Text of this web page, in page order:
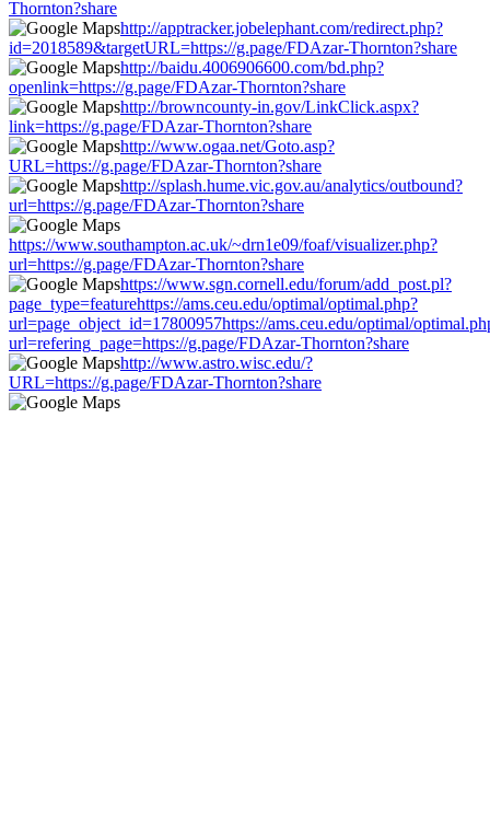
Thornton?share
http://apptracker.jobelephant.com/redirect.php?
id=2018589&targetURL=https://g.page/FDAzar-Thornton?share
http://baidu.4006906600.com/bd.php?
openlink=https://g.page/FDAzar-Thornton?share
http://browncounty-in.gov/LinkClick.aspx?
link=https://g.page/FDAzar-Thornton?share
http://www.ogaa.net/Goto.asp?
URL=https://g.page/FDAzar-Thornton?share
http://splash.hume.vic.gov.au/analytics/outbound?
url=https://g.page/FDAzar-Thornton?share
https://www.southampton.ac.uk/~drn1e09/foaf/visualizer.php?
url=https://g.page/FDAzar-Thornton?share
https://www.sgn.cornell.edu/forum/add_post.pl?
page_type=featurehttps://ams.ceu.edu/optimal/optimal.php?
url=page_object_id=17800957https://ams.ceu.edu/optimal/
url=refering_page=https://g.page/FDAzar-Thornton?share
http://www.astro.wisc.edu/?
URL=https://g.page/FDAzar-Thornton?share